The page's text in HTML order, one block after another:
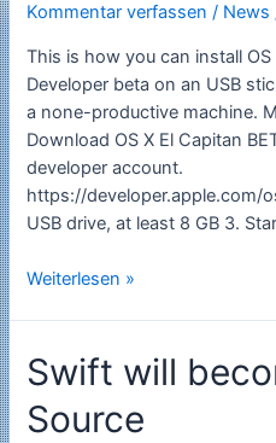
Line
Interface
Kommentar verfassen / News
This is how you can install OS
Developer beta on an USB
a none-productive machine.
Download OS X El Capitan
developer account.
https://developer.apple.com/
USB drive, at least 8 GB 3.
Install
v10.11
El
Capitan
Weiterlesen »
Swift will
Source